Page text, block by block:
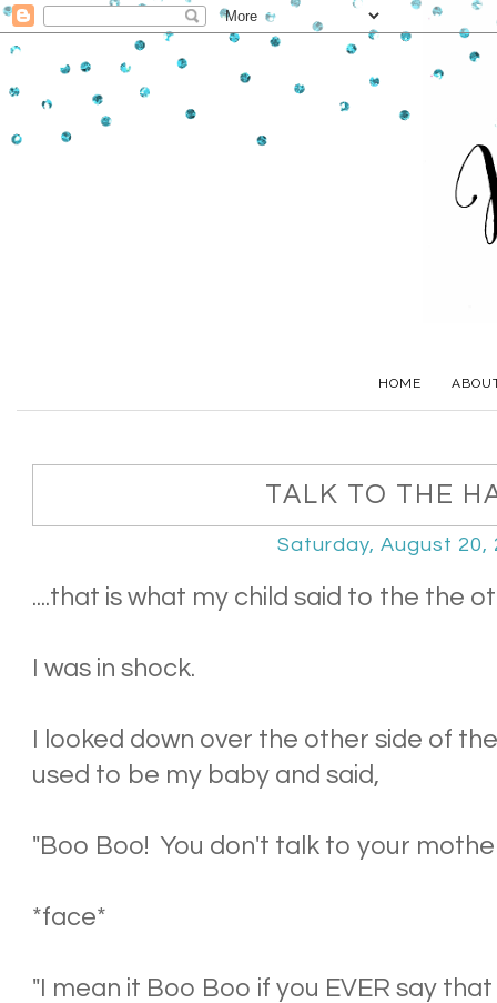
HOME
TALK TO THE
Saturday, August 20,
....that is what my child said to the the
I was in shock.
I looked down over the other side of
used to be my baby and said,
"Boo Boo! You don't talk to your
*face*
"I mean it Boo Boo if you EVER say